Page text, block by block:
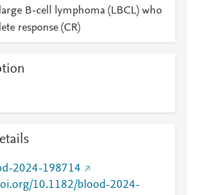
B-cell lymphoma (LBCL) who
response (CR)
2024-198714
10.1182/blood-2024-